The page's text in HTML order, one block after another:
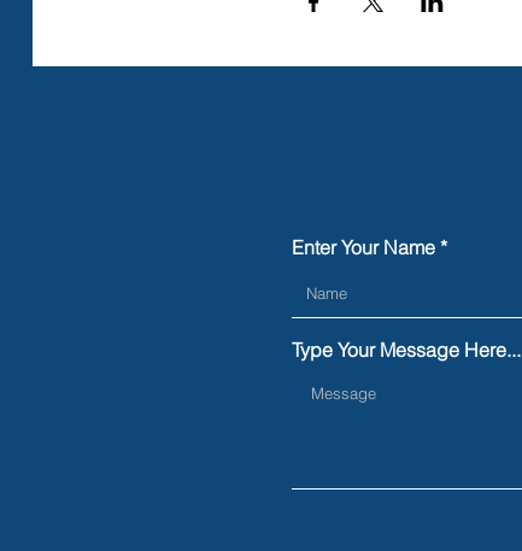
Enter Your Name
Type Your Message Here...